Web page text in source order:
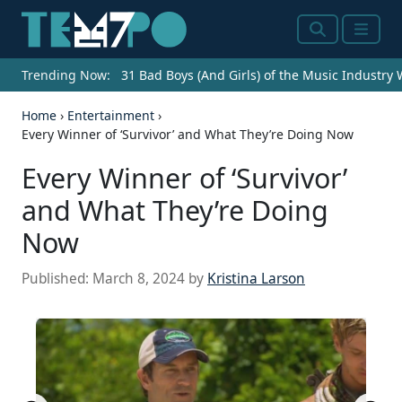
SearchMenu
Trending Now: 31 Bad Boys (And Girls) of the Music Industry
Home › Entertainment ›
Every Winner of ‘Survivor’ and What They’re Doing Now
Every Winner of ‘Survivor’
and What They’re Doing
Now
Published: March 8, 2024 by Kristina Larson